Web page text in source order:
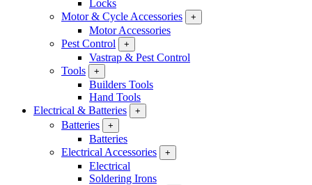
Locks
Motor & Cycle Accessories
+
Motor Accessories
Pest Control
+
Vastrap & Pest Control
Tools
+
Builders Tools
Hand Tools
Electrical & Batteries
+
Batteries +
Batteries
Electrical Accessories
+
Electrical
Soldering Irons